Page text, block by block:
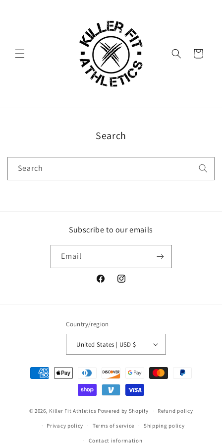
Cart
Search
Search
Subscribe to our emails
Email
FacebookInstagram
Country/region
United States | USD $
Payment
methods
© 2026, Killer Fit Athletics Powered by Shopify Refund policy
Privacy policy Terms of service Shipping policy
Contact information